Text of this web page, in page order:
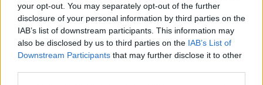
your opt-out. You may separately opt-out of the further
disclosure of your personal information by third parties on the
IAB’s list of downstream participants. This information may
also be disclosed by us to third parties on the IAB’s List of
Downstream Participants that may further disclose it to other